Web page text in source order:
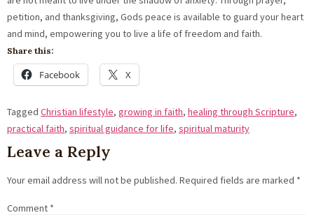
petition, and thanksgiving, Gods peace is available to guard your heart
and mind, empowering you to live a life of freedom and faith.
Share this:
Facebook X
Tagged Christian lifestyle, growing in faith, healing through Scripture,
practical faith, spiritual guidance for life, spiritual maturity
Leave a Reply
Your email address will not be published. Required fields are marked *
Comment *